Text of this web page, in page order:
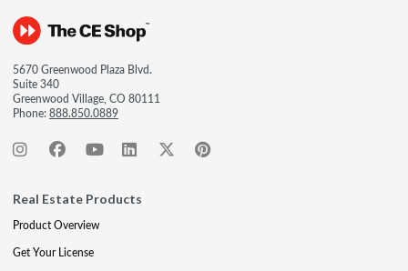
5670 Greenwood Plaza Blvd.
Suite 340
Greenwood Village, CO 80111
Phone:888.850.0889
Real Estate Products
Product Overview
Get Your License